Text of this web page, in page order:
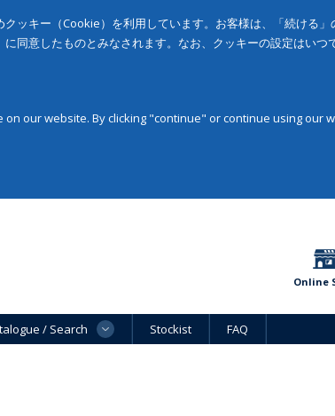
ッキー（Cookie）を利用しています。お客様は、「続ける
同意したものとみなされます。なお、クッキーの設定はいつ
our website. By clicking "continue" or continue using our
Online
/ Search Stockist FAQ